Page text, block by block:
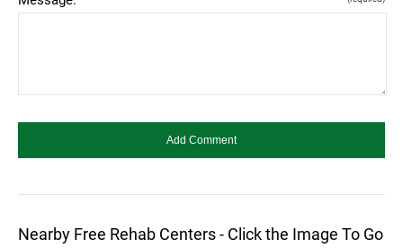
Nearby Free Rehab Centers - Click the Image To Go